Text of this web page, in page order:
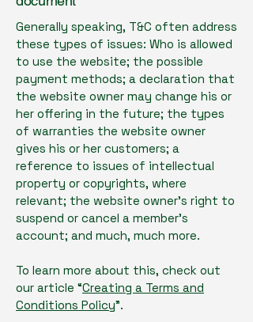
Generally speaking, T&C often address
these types of issues: Who is allowed
to use the website; the possible
payment methods; a declaration that
the website owner may change his or
her offering in the future; the types
of warranties the website owner
gives his or her customers; a
reference to issues of intellectual
property or copyrights, where
relevant; the website owner’s right to
suspend or cancel a member’s
account; and much, much more.
To learn more about this, check out
our article “Creating a Terms and
Conditions Policy”.